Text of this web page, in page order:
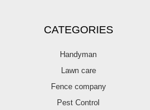
CATEGORIES
Handyman
Lawn care
Fence company
Pest Control